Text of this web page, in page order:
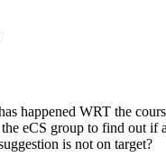
happened WRT the
eCS group to find out
is not on target?